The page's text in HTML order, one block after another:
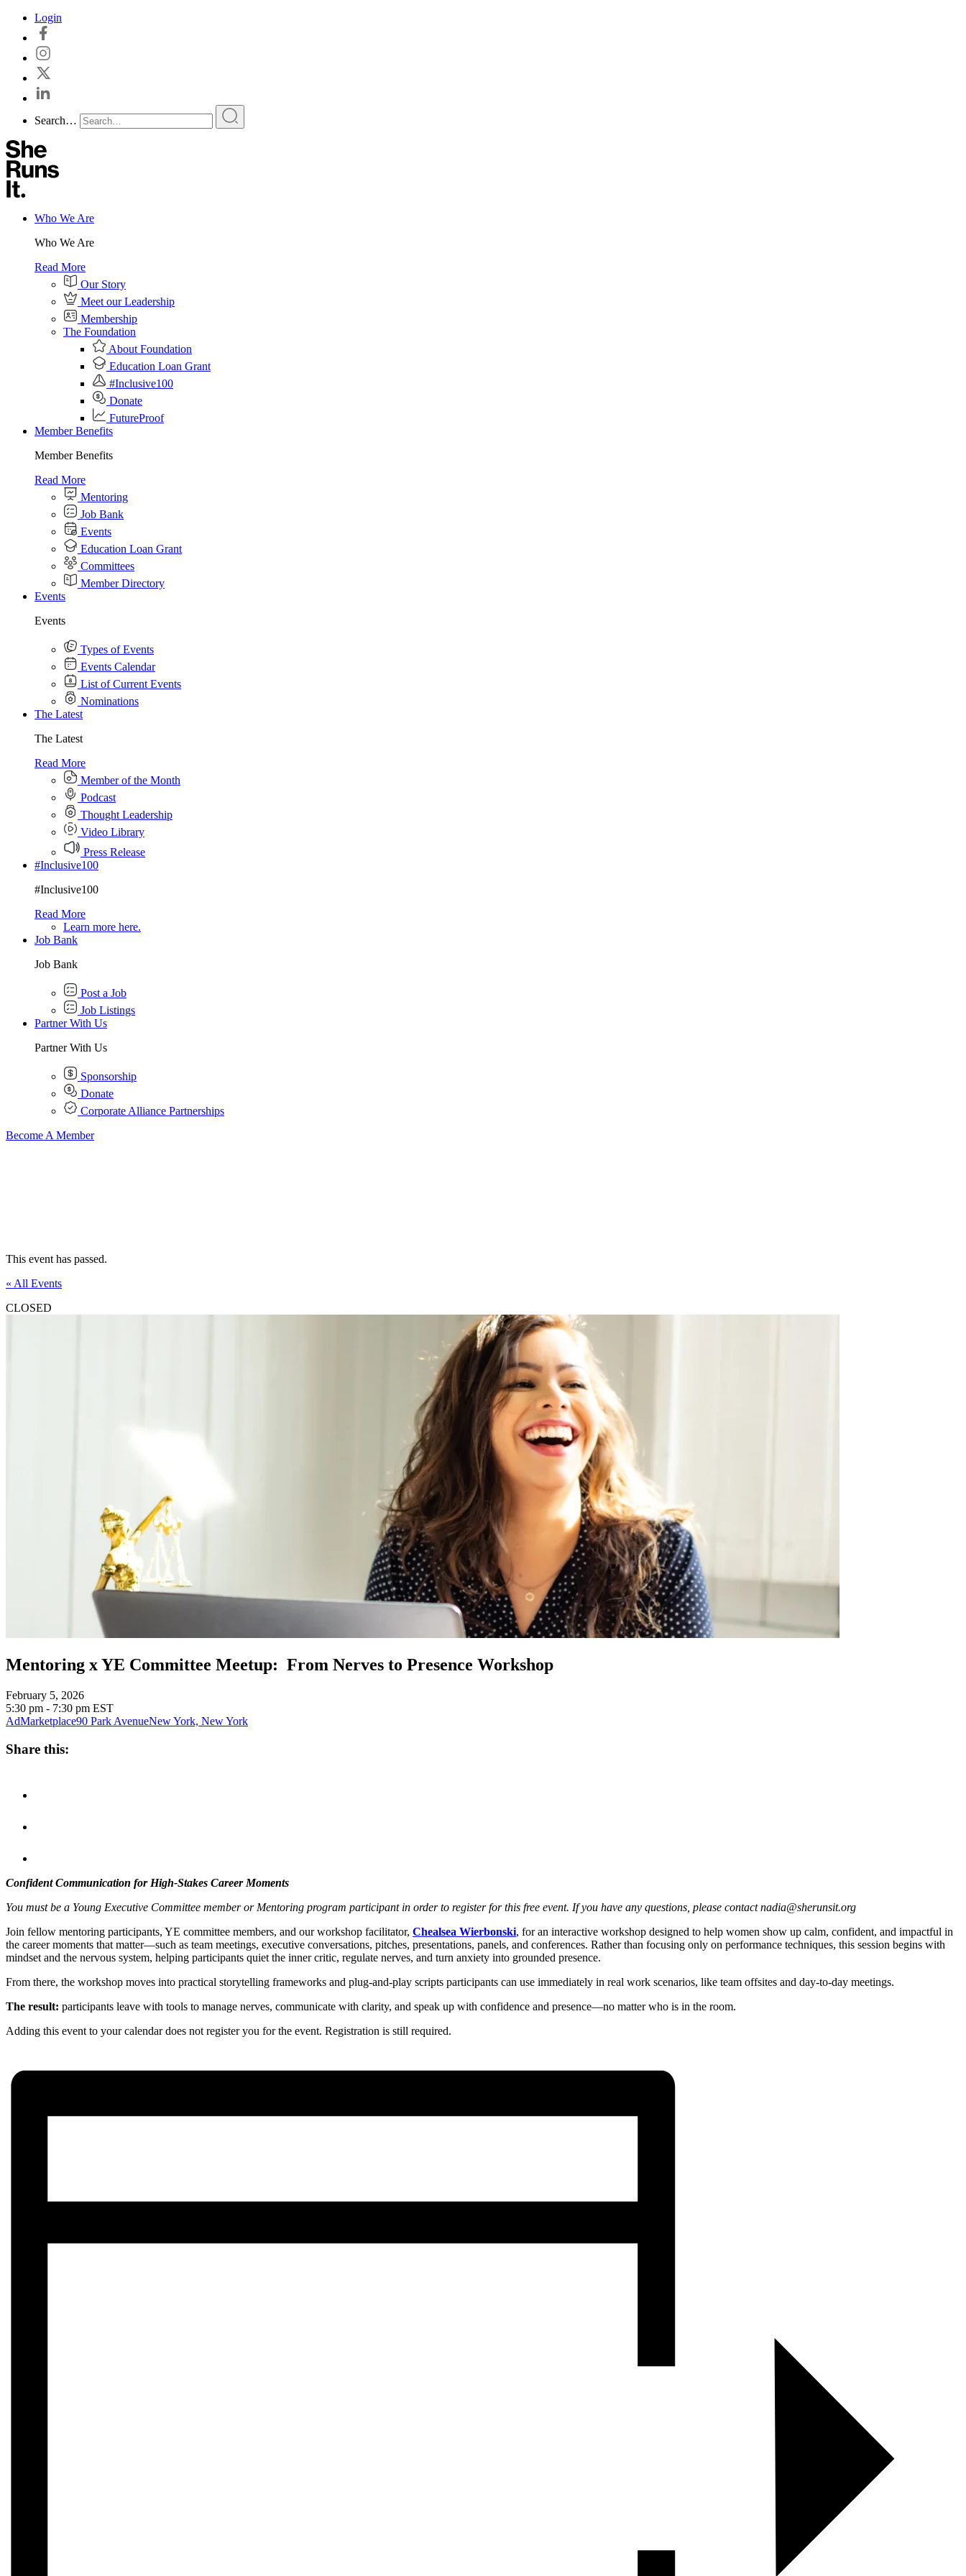
Skip
content
Login
Search…
Who We Are
Who We Are
Read More
Our Story
Meet our Leadership
Membership
The Foundation
About Foundation
Education Loan Grant
#Inclusive100
Donate
FutureProof
Member Benefits
Member Benefits
Read More
Mentoring
Job Bank
Events
Education Loan Grant
Committees
Member Directory
Events
Events
Types of Events
Events Calendar
List of Current Events
Nominations
The Latest
The Latest
Read More
Member of the Month
Podcast
Thought Leadership
Video Library
Press Release
#Inclusive100
#Inclusive100
Read More
Learn more here.
Job Bank
Job Bank
Post a Job
Job Listings
Partner With Us
Partner With Us
Sponsorship
Donate
Corporate Alliance Partnerships
Become A Member
This event has passed.
« All Events
CLOSED
Mentoring x YE Committee Meetup: From Nerves to Presence Workshop
February 5, 2026
5:30 pm - 7:30 pm EST
AdMarketplace90 Park AvenueNew York, New York
Share this:
Confident Communication for High-Stakes Career Moments
You must be a Young Executive Committee member or Mentoring program participant in order to register for this free event. If you have any questions, please contact nadia@sherunsit.org
Join fellow mentoring participants, YE committee members, and our workshop facilitator, Chealsea Wierbonski, for an interactive workshop designed to help women show up calm, confident, and impactful in
the career moments that matter—such as team meetings, executive conversations, pitches, presentations, panels, and conferences. Rather than focusing only on performance techniques, this session begins with
mindset and the nervous system, helping participants quiet the inner critic, regulate nerves, and turn anxiety into grounded presence.
From there, the workshop moves into practical storytelling frameworks and plug-and-play scripts participants can use immediately in real work scenarios, like team offsites and day-to-day meetings.
The result: participants leave with tools to manage nerves, communicate with clarity, and speak up with confidence and presence—no matter who is in the room.
Adding this event to your calendar does not register you for the event. Registration is still required.